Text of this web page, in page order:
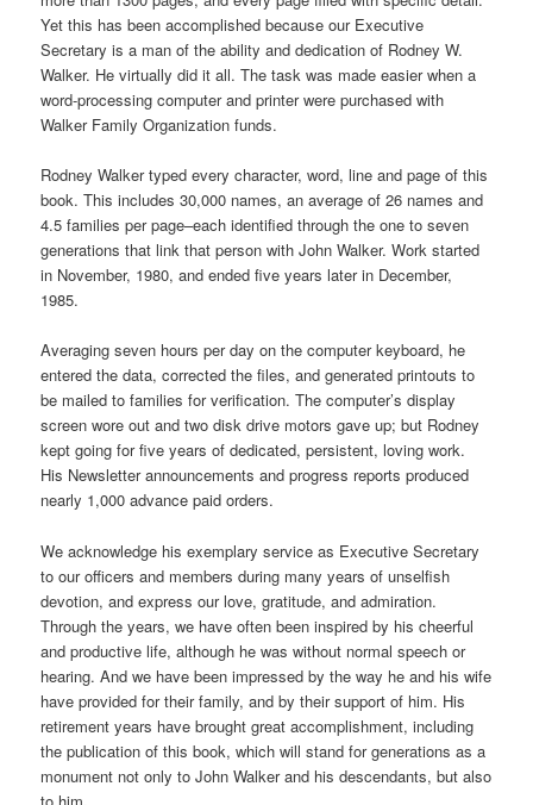
Yet this has been accomplished because our Executive
Secretary is a man of the ability and dedication of Rodney W.
Walker. He virtually did it all. The task was made easier when a
word-processing computer and printer were purchased with
Walker Family Organization funds.
Rodney Walker typed every character, word, line and page of this
book. This includes 30,000 names, an average of 26 names and
4.5 families per page–each identified through the one to seven
generations that link that person with John Walker. Work started
in November, 1980, and ended five years later in December,
1985.
Averaging seven hours per day on the computer keyboard, he
entered the data, corrected the files, and generated printouts to
be mailed to families for verification. The computer’s display
screen wore out and two disk drive motors gave up; but Rodney
kept going for five years of dedicated, persistent, loving work.
His Newsletter announcements and progress reports produced
nearly 1,000 advance paid orders.
We acknowledge his exemplary service as Executive Secretary
to our officers and members during many years of unselfish
devotion, and express our love, gratitude, and admiration.
Through the years, we have often been inspired by his cheerful
and productive life, although he was without normal speech or
hearing. And we have been impressed by the way he and his wife
have provided for their family, and by their support of him. His
retirement years have brought great accomplishment, including
the publication of this book, which will stand for generations as a
monument not only to John Walker and his descendants, but also
to him.